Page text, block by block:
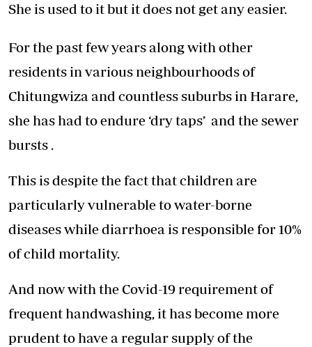
She is used to it but it does not get any easier.
For the past few years along with other
residents in various neighbourhoods of
Chitungwiza and countless suburbs in Harare,
she has had to endure ‘dry taps’ and the sewer
bursts .
This is despite the fact that children are
particularly vulnerable to water-borne
diseases while diarrhoea is responsible for 10%
of child mortality.
And now with the Covid-19 requirement of
frequent handwashing, it has become more
prudent to have a regular supply of the